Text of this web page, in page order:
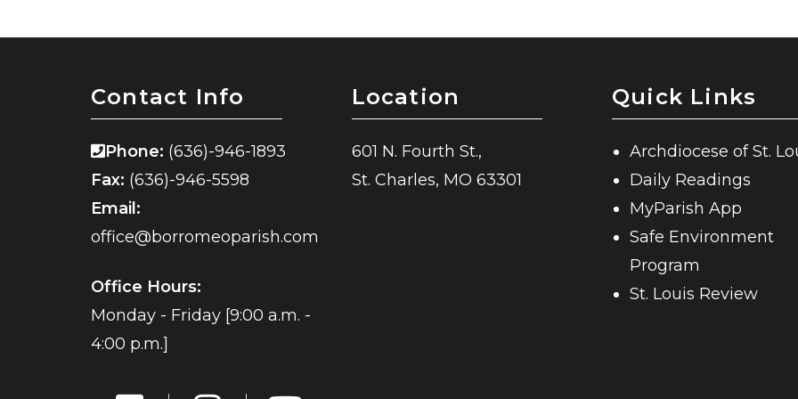
Contact Info
Phone: (636)-946-1893
Fax: (636)-946-5598
Email:
office@borromeoparish.com
Office Hours:
Monday - Friday [9:00 a.m. -
4:00 p.m.]
Location
601 N. Fourth St.,
St. Charles, MO 63301
Quick Links
Archdiocese of St.
Daily Readings
MyParish App
Safe Environment
Program
St. Louis Review